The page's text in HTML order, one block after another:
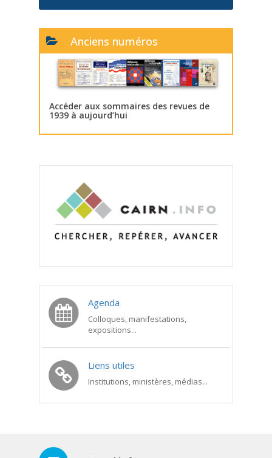
Anciens numéros
Accéder aux sommaires des revues de
1939 à aujourd’hui
Agenda
Colloques, manifestations,
expositions...
Liens utiles
Institutions, ministères, médias...